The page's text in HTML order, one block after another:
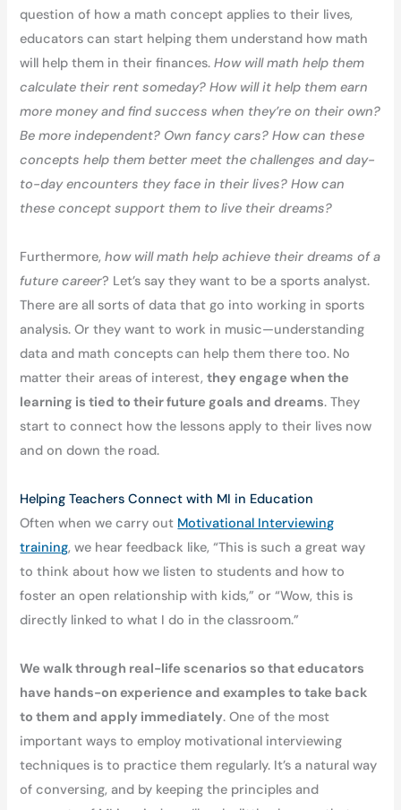
question of how a math concept applies to their lives,
educators can start helping them understand how math
will help them in their finances.How will math help them
calculate their rent someday? How will it help them earn
more money and find success when they’re on their own?
Be more independent? Own fancy cars? How can these
concepts help them better meet the challenges and day-
to-day encounters they face in their lives? How can
these concept support them to live their dreams?
Furthermore,how will math help achieve their dreams of a
future career? Let’s say they want to be a sports analyst.
There are all sorts of data that go into working in sports
analysis. Or they want to work in music—understanding
data and math concepts can help them there too. No
matter their areas of interest,they engage when the
learning is tied to their future goals and dreams. They
start to connect how the lessons apply to their lives now
and on down the road.
Helping Teachers Connect with MI in Education
Often when we carry out Motivational Interviewing
training, we hear feedback like, “This is such a great way
to think about how we listen to students and how to
foster an open relationship with kids,” or “Wow, this is
directly linked to what I do in the classroom.”
We walk through real-life scenarios so that educators
have hands-on experience and examples to take back
to them and apply immediately. One of the most
important ways to employ motivational interviewing
techniques is to practice them regularly. It’s a natural way
of conversing, and by keeping the principles and